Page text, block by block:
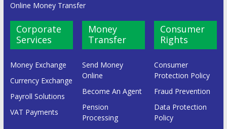
Online Money Transfer
Corporate
Services
Money Exchange
Currency Exchange
Payroll Solutions
VAT Payments
Money
Transfer
Send Money
Online
Become An Agent
Pension
Processing
Consumer
Rights
Consumer
Protection Policy
Fraud Prevention
Data Protection
Policy